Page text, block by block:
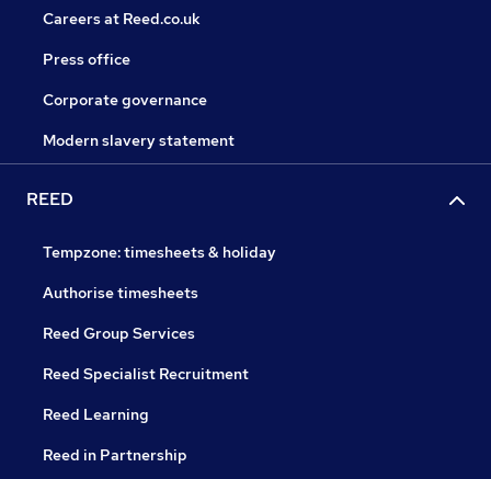
Careers at Reed.co.uk
Press office
Corporate governance
Modern slavery statement
REED
Tempzone: timesheets & holiday
Authorise timesheets
Reed Group Services
Reed Specialist Recruitment
Reed Learning
Reed in Partnership